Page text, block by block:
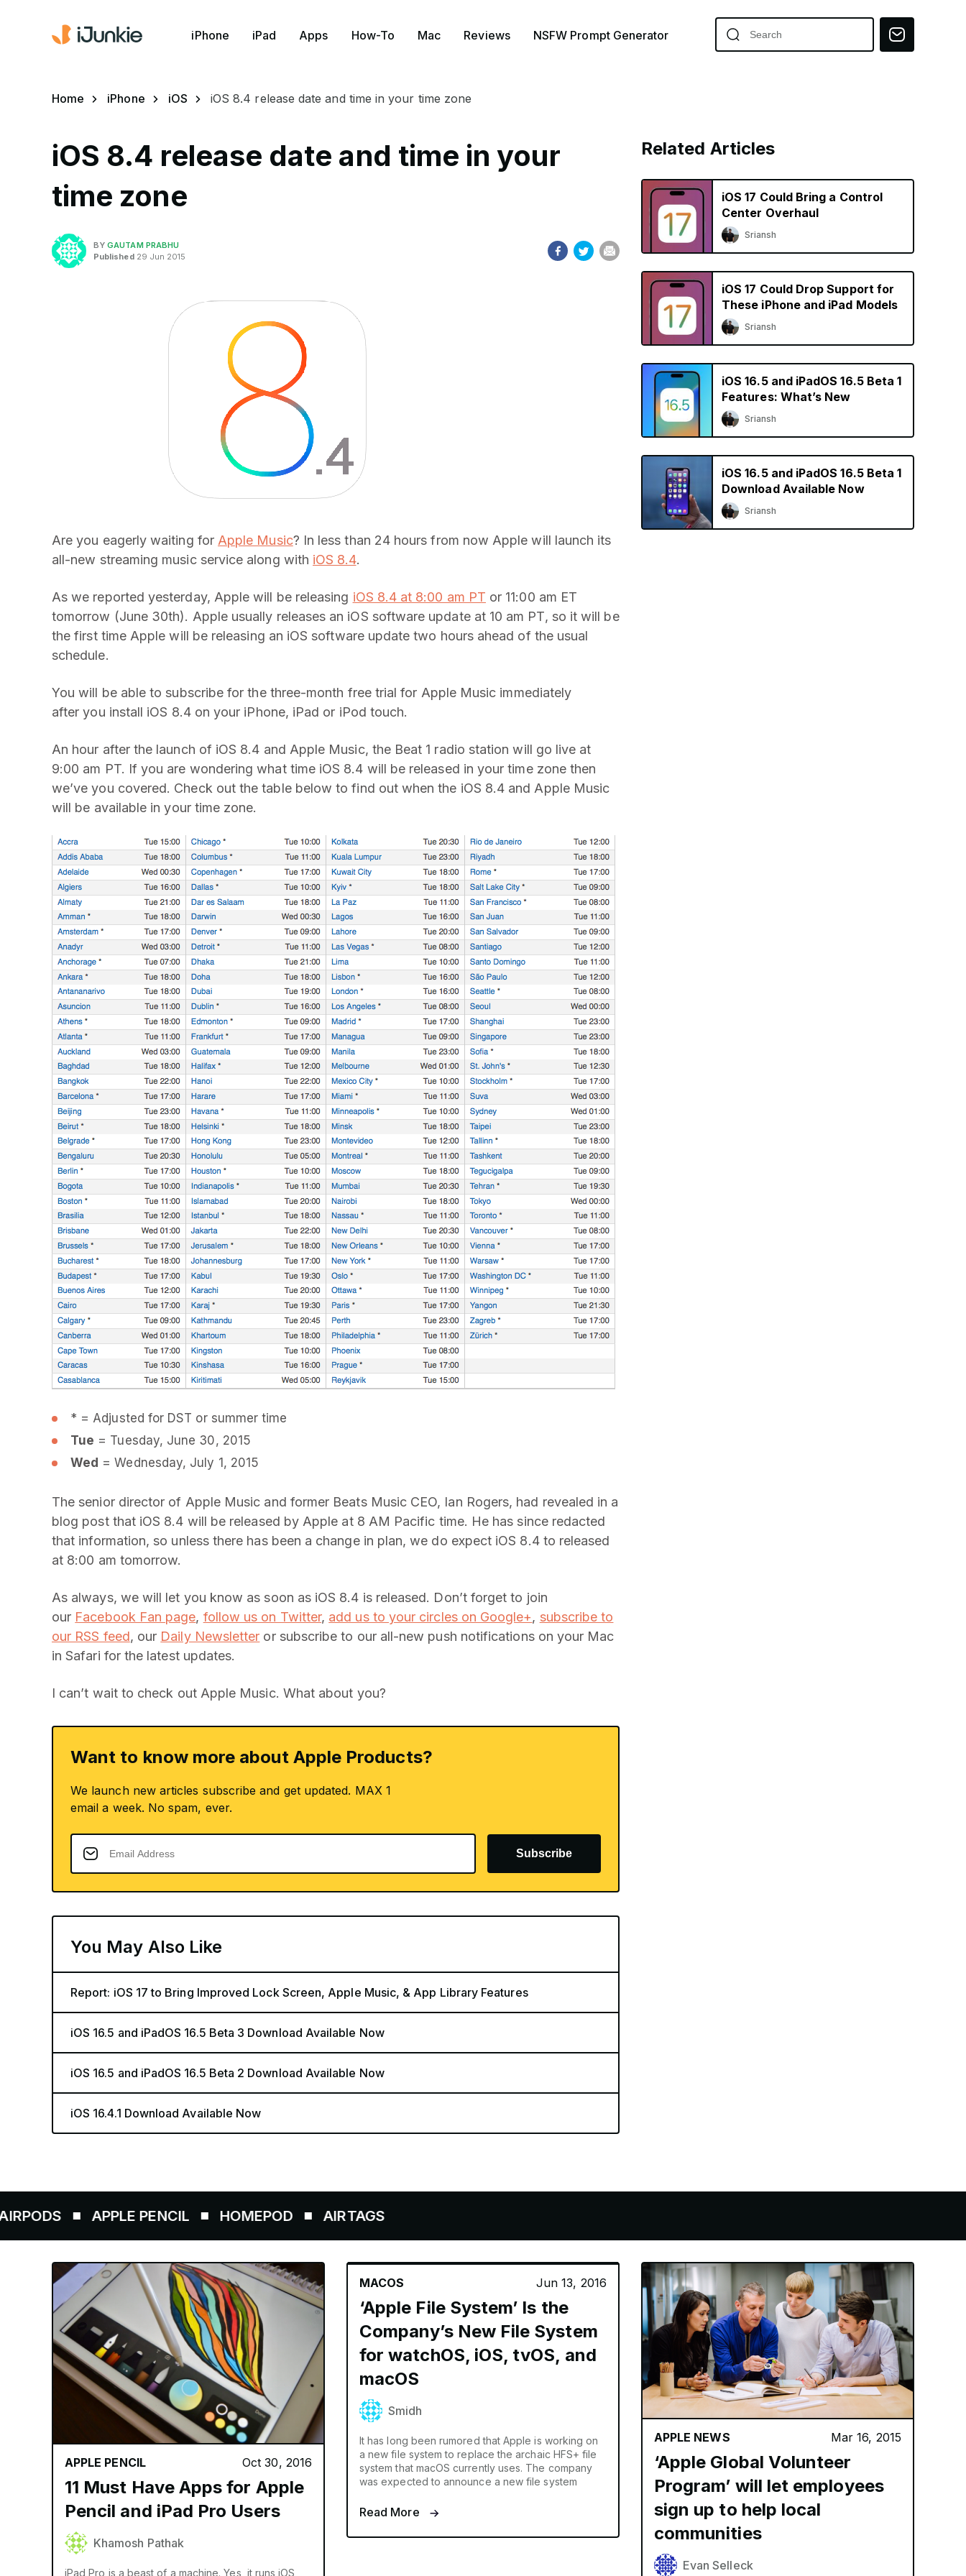
iPhone iPad Apps How-To Mac Reviews NSFW Prompt Generator
Home iPhone iOS iOS 8.4 release date and time in your time zone
iOS 8.4 release date and time in your
time zone
BYGAUTAM PRABHU
Published29 Jun 2015
Are you eagerly waiting for Apple Music? In less than 24 hours from now Apple will launch its
all-new streaming music service along with iOS 8.4.
As we reported yesterday, Apple will be releasing iOS 8.4 at 8:00 am PT or 11:00 am ET
tomorrow (June 30th). Apple usually releases an iOS software update at 10 am PT, so it will be
the first time Apple will be releasing an iOS software update two hours ahead of the usual
schedule.
You will be able to subscribe for the three-month free trial for Apple Music immediately
after you install iOS 8.4 on your iPhone, iPad or iPod touch.
An hour after the launch of iOS 8.4 and Apple Music, the Beat 1 radio station will go live at
9:00 am PT. If you are wondering what time iOS 8.4 will be released in your time zone then
we’ve you covered. Check out the table below to find out when the iOS 8.4 and Apple Music
will be available in your time zone.
* = Adjusted for DST or summer time
Tue = Tuesday, June 30, 2015
Wed = Wednesday, July 1, 2015
The senior director of Apple Music and former Beats Music CEO, Ian Rogers, had revealed in a
blog post that iOS 8.4 will be released by Apple at 8 AM Pacific time. He has since redacted
that information, so unless there has been a change in plan, we do expect iOS 8.4 to released
at 8:00 am tomorrow.
As always, we will let you know as soon as iOS 8.4 is released. Don’t forget to join
our Facebook Fan page, follow us on Twitter, add us to your circles on Google+, subscribe to
our RSS feed, our Daily Newsletter or subscribe to our all-new push notifications on your Mac
in Safari for the latest updates.
I can’t wait to check out Apple Music. What about you?
Want to know more about Apple Products?
We launch new articles subscribe and get updated. MAX 1
email a week. No spam, ever.
Subscribe
You May Also Like
Report: iOS 17 to Bring Improved Lock Screen, Apple Music, & App Library Features
iOS 16.5 and iPadOS 16.5 Beta 3 Download Available Now
iOS 16.5 and iPadOS 16.5 Beta 2 Download Available Now
iOS 16.4.1 Download Available Now
Related Articles
iOS 17 Could Bring a Control
Center Overhaul
Sriansh
iOS 17 Could Drop Support for
These iPhone and iPad Models
Sriansh
iOS 16.5 and iPadOS 16.5 Beta 1
Features: What’s New
Sriansh
iOS 16.5 and iPadOS 16.5 Beta 1
Download Available Now
Sriansh
APPLE PENCIL HOMEPOD AIRTAGS
APPLE PENCIL Oct 30, 2016
11 Must Have Apps for Apple
Pencil and iPad Pro Users
Khamosh Pathak
iPad Pro is a beast of a machine. Yes, it runs iOS
MACOS Jun 13, 2016
‘Apple File System’ Is the
Company’s New File System
for watchOS, iOS, tvOS, and
macOS
Smidh
It has long been rumored that Apple is working on
a new file system to replace the archaic HFS+ file
system that macOS currently uses. The company
was expected to announce a new file system
Read More
APPLE NEWS Mar 16, 2015
‘Apple Global Volunteer
Program’ will let employees
sign up to help local
communities
Evan Selleck